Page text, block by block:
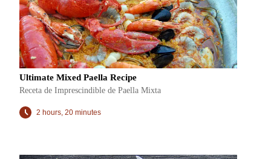
Ultimate Mixed Paella Recipe
Receta de Imprescindible de Paella Mixta
2 hours, 20 minutes